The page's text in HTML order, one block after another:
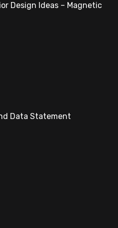
Design Ideas – Magnetic
Data Statement